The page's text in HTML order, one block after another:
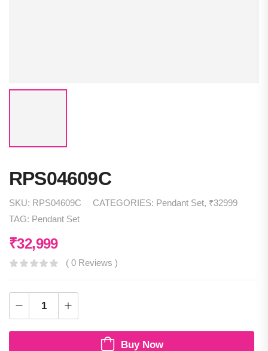
RPS04609C
SKU: RPS04609C CATEGORIES: Pendant Set, ₹32999
TAG: Pendant Set
₹32,999
( 0 Reviews )
Buy Now